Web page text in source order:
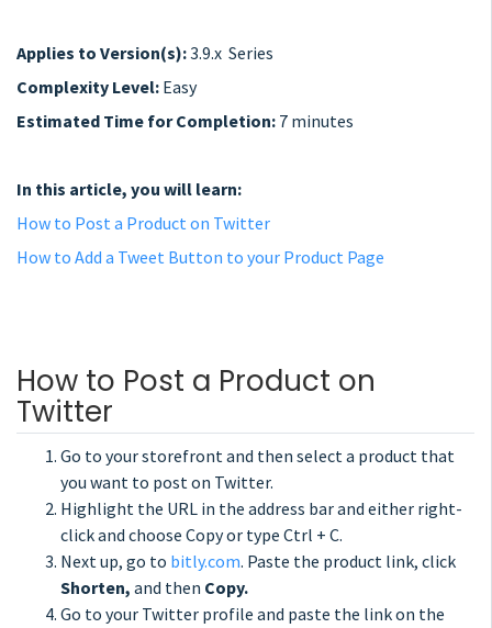
Applies to Version(s):3.9.x Series
Complexity Level: Easy
Estimated Time for Completion: 7 minutes
In this article, you will learn:
How to Post a Product on Twitter
How to Add a Tweet Button to your Product Page
How to Post a Product on
Twitter
Go to your storefront and then select a product that
you want to post on Twitter.
Highlight the URL in the address bar and either right-
click and choose Copy or type Ctrl + C.
Next up, go to bitly.com. Paste the product link, click
Shorten, and then Copy.
Go to your Twitter profile and paste the link on the